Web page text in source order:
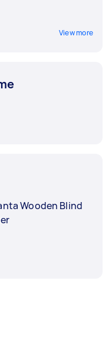
View more
Wooden Blind